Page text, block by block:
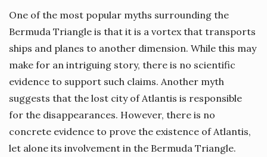
One of the most popular myths surrounding the
Bermuda Triangle is that it is a vortex that transports
ships and planes to another dimension. While this may
make for an intriguing story, there is no scientific
evidence to support such claims. Another myth
suggests that the lost city of Atlantis is responsible
for the disappearances. However, there is no
concrete evidence to prove the existence of Atlantis,
let alone its involvement in the Bermuda Triangle.